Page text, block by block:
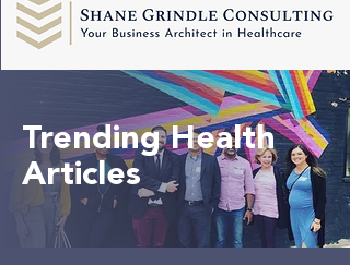
Trending Health
Articles